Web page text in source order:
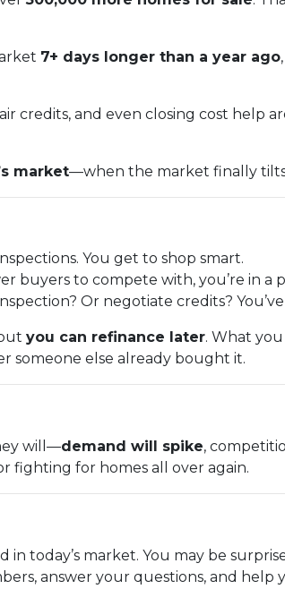
7+ days longer than a year ago
credits, and even closing cost help
market—when the market finally
You get to shop smart.
buyers to compete with, you’re in a
Or negotiate credits?
you can refinance later. What
someone else already bought it.
will—demand will spike,
fighting for homes all over again.
in today’s market. You may be
answer your questions, and help